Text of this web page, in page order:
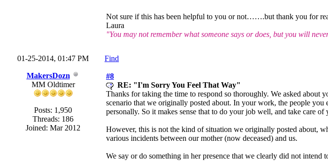
Not sure if this has been helpful to you or not…….but thank you for
Laura
"You may not remember what someone says or does, but you will
01-25-2014, 01:47 PM
Find
MakersDozn
MM Oldtimer
Posts: 1,950
Threads: 186
Joined: Mar 2012
#8
RE: "I'm Sorry You Feel That Way"
Thanks for taking the time to respond so thoroughly. We asked
scenario that we originally posted about. In your work, the people
personally. So it makes sense that to do your job well, and take care
However, this is not the kind of situation we originally posted about,
various incidents between our mother (now deceased) and us.
We say or do something in her presence that we clearly did not intend